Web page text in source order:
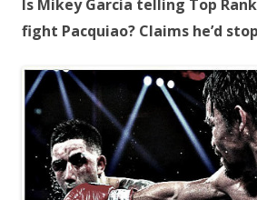
Is Mikey Garcia telling Top
fight Pacquiao? Claims he’d